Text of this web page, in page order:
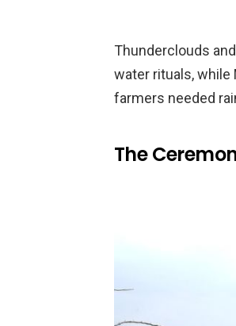
Thunderclouds
water rituals, while
farmers needed
The